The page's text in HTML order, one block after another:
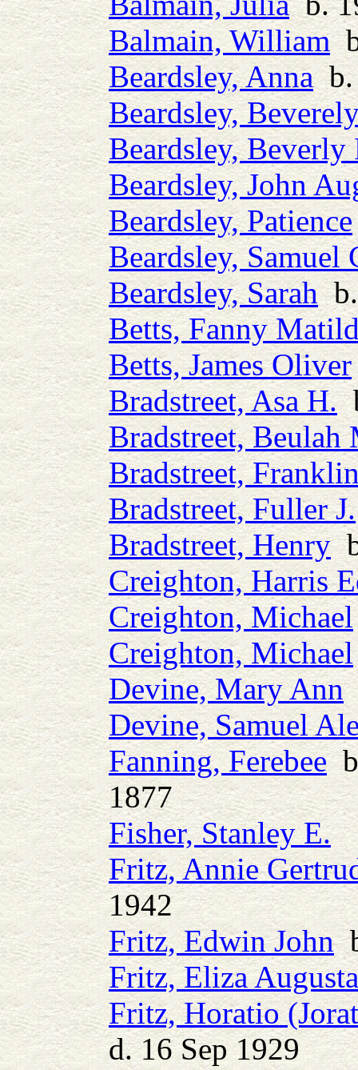
Balmain, William
Beardsley, Annab.
Beardsley,
Beardsley, Beverly
Beardsley, John
Beardsley, Patience
Beardsley, Samuel
Beardsley, Sarahb.
Betts, Fanny
Betts, James Oliver
Bradstreet, Asa H.
Bradstreet, Beulah
Bradstreet,
Bradstreet, Fuller J.
Bradstreet, Henry
Creighton, Harris
Creighton, Michael
Creighton, Michael
Devine, Mary Ann
Devine, Samuel
Fanning, Ferebee
1877
Fisher, Stanley E.
Fritz, Annie
1942
Fritz, Edwin John
Fritz, Eliza Augusta
Fritz, Horatio
d. 16 Sep 1929